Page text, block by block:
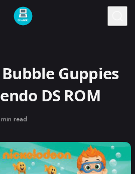
Guppies
DS ROM
read